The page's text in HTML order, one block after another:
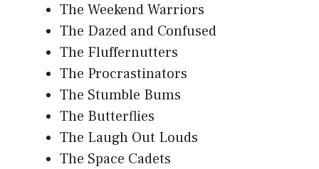
The Weekend Warriors
The Dazed and Confused
The Fluffernutters
The Procrastinators
The Stumble Bums
The Butterflies
The Laugh Out Louds
The Space Cadets